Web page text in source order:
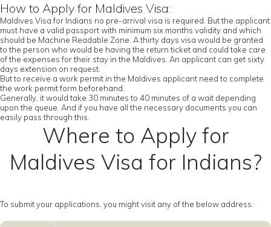
How to Apply for Maldives Visa:
Maldives Visa for Indians no pre-arrival visa is required. But the applicant
must have a valid passport with minimum six months validity and which
should be Machine Readable Zone. A thirty days visa would be granted
to the person who would be having the return ticket and could take care
of the expenses for their stay in the Maldives. An applicant can get sixty
days extension on request.
But to receive a work permit in the Maldives applicant need to complete
the work permit form beforehand.
Generally, it would take 30 minutes to 40 minutes of a wait depending
upon the queue. And if you have all the necessary documents you can
easily pass through this.
Where to Apply for
Maldives Visa for Indians?
To submit your applications, you might visit any of the below address: